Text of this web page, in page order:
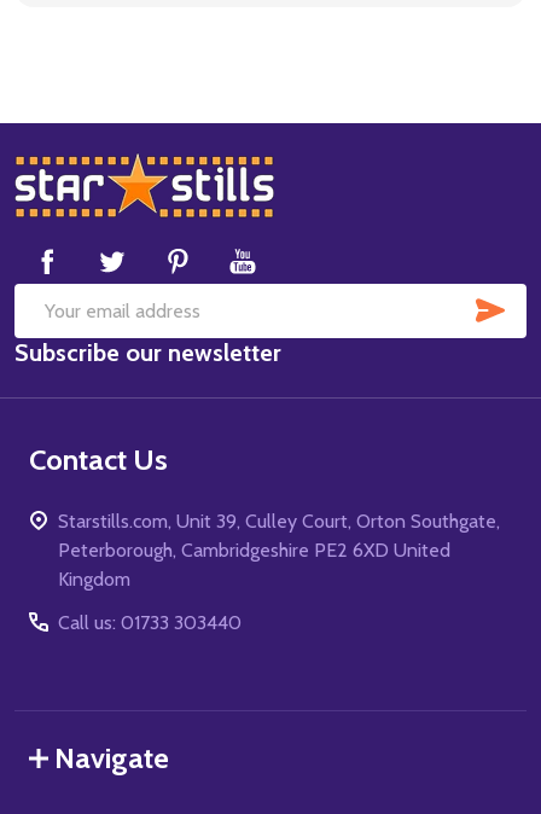
Footer
Start
Email
Address
Subscribe our newsletter
Contact Us
Starstills.com, Unit 39, Culley Court, Orton Southgate,
Peterborough, Cambridgeshire PE2 6XD United
Kingdom
Call us: 01733 303440
Navigate